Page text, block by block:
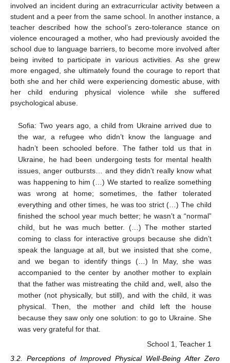
involved an incident during an extracurricular activity between a
student and a peer from the same school. In another instance, a
teacher described how the school’s zero-tolerance stance on
violence encouraged a mother, who had previously avoided the
school due to language barriers, to become more involved after
being invited to participate in various activities. As she grew
more engaged, she ultimately found the courage to report that
both she and her child were experiencing domestic abuse, with
her child enduring physical violence while she suffered
psychological abuse.
Sofia: Two years ago, a child from Ukraine arrived due to
the war, a refugee who didn’t know the language and
hadn’t been schooled before. The father told us that in
Ukraine, he had been undergoing tests for mental health
issues, anger outbursts… and they didn’t really know what
was happening to him (…) We started to realize something
was wrong at home; sometimes, the father tolerated
everything and other times, he was too strict (…) The child
finished the school year much better; he wasn’t a “normal”
child, but he was much better. (…) The mother started
coming to class for interactive groups because she didn’t
speak the language at all, but we insisted that she come,
and we began to identify things (…) In May, she was
accompanied to the center by another mother to explain
that the father was mistreating the child and, well, also the
mother (not physically, but still), and with the child, it was
physical. Then, the mother and child left the house
because they saw only one solution: to go to Ukraine. She
was very grateful for that.
School 1, Teacher 1
3.2. Perceptions of Improved Physical Well-Being After Zero